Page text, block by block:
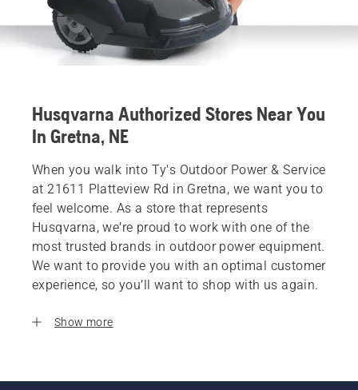
Husqvarna Authorized Stores Near You
In Gretna, NE
When you walk into Ty's Outdoor Power & Service
at 21611 Platteview Rd in Gretna, we want you to
feel welcome. As a store that represents
Husqvarna, we’re proud to work with one of the
most trusted brands in outdoor power equipment.
We want to provide you with an optimal customer
experience, so you’ll want to shop with us again.
Show more